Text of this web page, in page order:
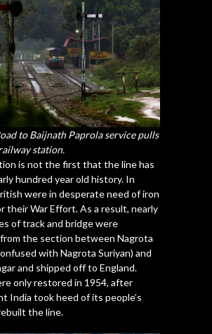
to Baijnath Paprola service pulls
station.
is not the first that the line has
hundred year old history. In
were in desperate need of iron
their War Effort. As a result, nearly
of track and bridge were
the section between Nagrota
with Nagrota Suriyan) and
and shipped off to England.
only restored in 1954, after
India took heed of its people’s
the line.